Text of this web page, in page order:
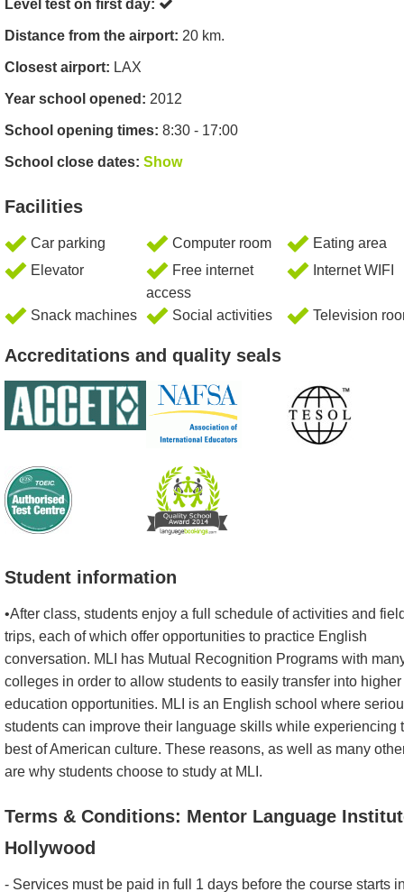
Level test on first day:
Distance from the airport: 20 km.
Closest airport: LAX
Year school opened: 2012
School opening times: 8:30 - 17:00
School close dates: Show
Facilities
Car parking Computer room
Eating area
Elevator
Free internet
access
Internet WIFI
Snack machines Social activities Television
Accreditations and quality seals
Student information
•After class, students enjoy a full schedule of activities and
trips, each of which offer opportunities to practice English
conversation. MLI has Mutual Recognition Programs with
colleges in order to allow students to easily transfer into higher
education opportunities. MLI is an English school where
students can improve their language skills while experiencing
best of American culture. These reasons, as well as many
are why students choose to study at MLI.
Terms & Conditions: Mentor Language
Hollywood
- Services must be paid in full 1 days before the course starts